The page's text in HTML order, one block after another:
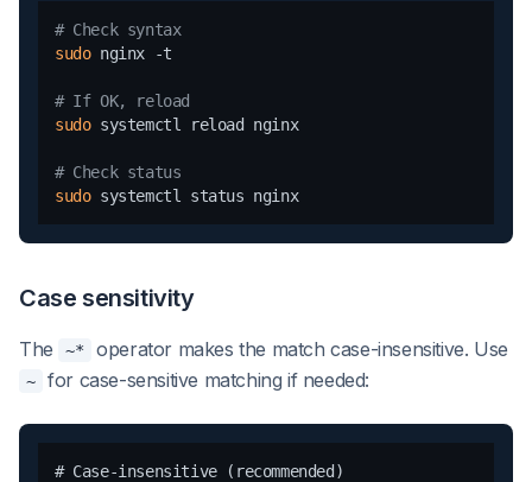
# Check syntax
sudo nginx -t
# If OK, reload
sudo systemctl reload nginx
# Check status
sudo
systemctl status nginx
Case sensitivity
The ~* operator makes the match case-insensitive. Use
~ for case-sensitive matching if needed:
# Case-insensitive (recommended)